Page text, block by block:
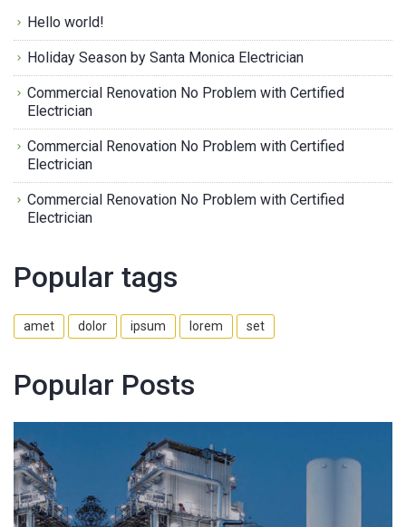
Hello world!
Holiday Season by Santa Monica Electrician
Commercial Renovation No Problem with Certified
Electrician
Commercial Renovation No Problem with Certified
Electrician
Commercial Renovation No Problem with Certified
Electrician
Popular tags
amet dolor ipsum lorem set
Popular Posts